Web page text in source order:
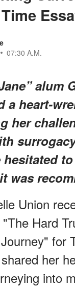
07:30 A.M.
alum
a heart-
her
hesitated
was
Union
Hard
for
her
into